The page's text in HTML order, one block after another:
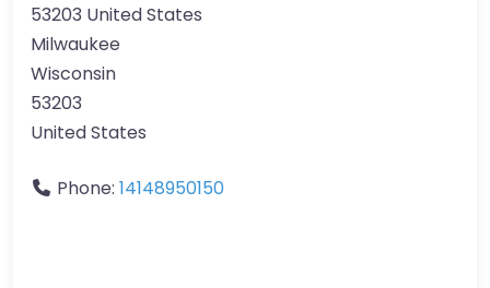
53203 United States
Milwaukee
Wisconsin
53203
United States
Phone: 14148950150